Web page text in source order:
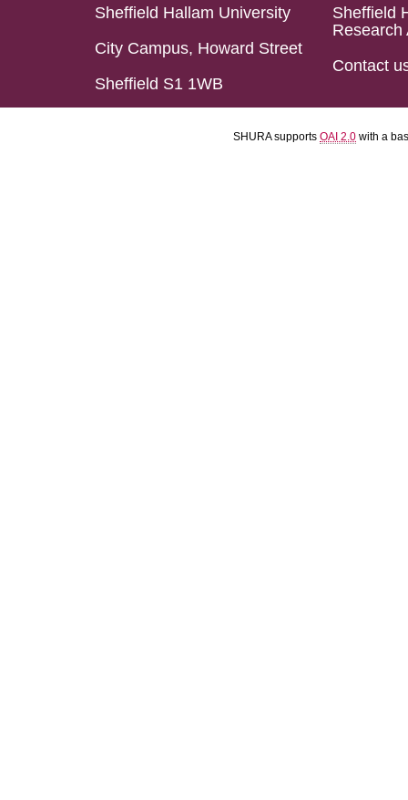
Sheffield Hallam University
City Campus, Howard Street
Sheffield S1 1WB
Sheffield
Research
Contact
SHURA supports OAI 2.0 with a